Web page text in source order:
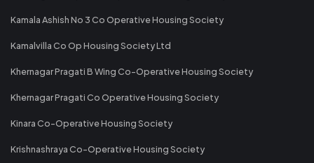
Kamala Ashish No 3 Co Operative Housing Society
Kamalvilla Co Op Housing Society Ltd
Khernagar Pragati B Wing Co-Operative Housing Society
Khernagar Pragati Co Operative Housing Society
Kinara Co-Operative Housing Society
Krishnashraya Co-Operative Housing Society